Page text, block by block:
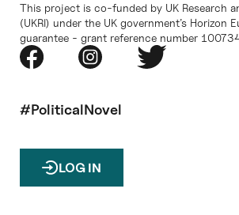
This project is co-funded by UK Research
(UKRI) under the UK government’s Horizon
guarantee - grant reference number
#PoliticalNovel
LOG IN